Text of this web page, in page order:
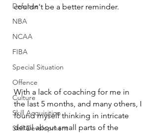
Defence
NBA
NCAA
FIBA
Special Situation
Offence
Culture
Skill Acquisition
Skill Development
couldn't be a better reminder.
With a lack of coaching for me in
the last 5 months, and many others, I
found myself thinking in intricate
detail about small parts of the